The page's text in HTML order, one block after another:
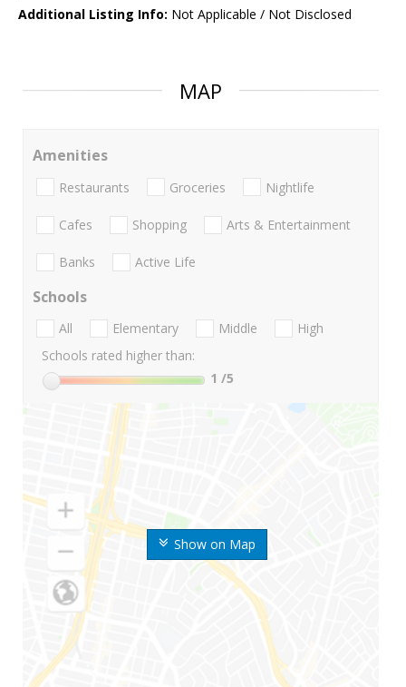
Additional Listing Info: Not Applicable / Not Disclosed
MAP
Show on Map
Amenities
Restaurants Groceries Nightlife
Cafes Shopping Arts & Entertainment
Banks Active Life
Schools
All Elementary Middle
High
Schools rated higher than:
1 /5